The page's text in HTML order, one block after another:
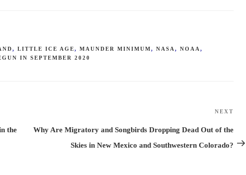
,LITTLE ICE AGE,MAUNDER MINIMUM,NASA,NOAA,
IN SEPTEMBER 2020
the
Post
NEXT
Why Are Migratory and Songbirds Dropping Dead Out of the
Skies in New Mexico and Southwestern Colorado?